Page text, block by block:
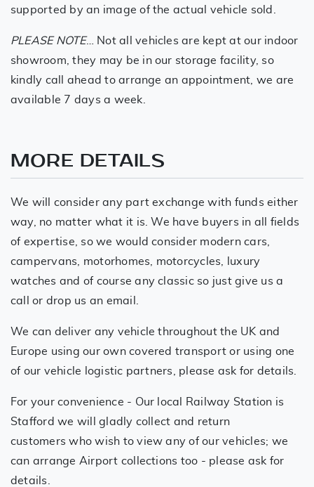
supported by an image of the actual vehicle sold.
PLEASE NOTE… Not all vehicles are kept at our indoor
showroom, they may be in our storage facility, so
kindly call ahead to arrange an appointment, we are
available 7 days a week.
MORE DETAILS
We will consider any part exchange with funds either
way, no matter what it is. We have buyers in all fields
of expertise, so we would consider modern cars,
campervans, motorhomes, motorcycles, luxury
watches and of course any classic so just give us a
call or drop us an email.
We can deliver any vehicle throughout the UK and
Europe using our own covered transport or using one
of our vehicle logistic partners, please ask for details.
For your convenience - Our local Railway Station is
Stafford we will gladly collect and return
customers who wish to view any of our vehicles; we
can arrange Airport collections too - please ask for
details.